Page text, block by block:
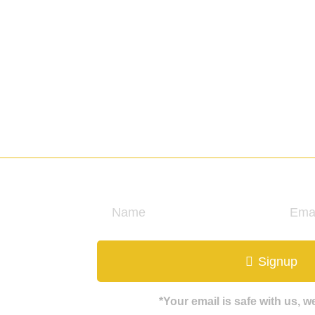
Signup
*Your email is safe with us,